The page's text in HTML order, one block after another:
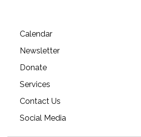
Calendar
Newsletter
Donate
Services
Contact Us
Social Media